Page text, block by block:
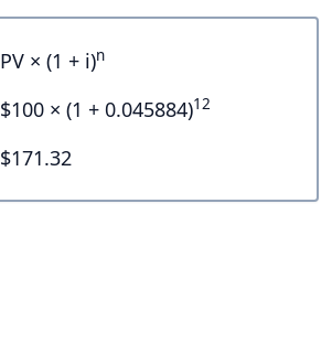
PV × (1 + i)n
$100 × (1 + 0.045884)12
$171.32